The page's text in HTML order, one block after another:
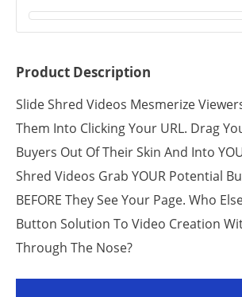
Product Description
Slide Shred Videos Mesmerize
Them Into Clicking Your URL. Drag
Buyers Out Of Their Skin And Into
Shred Videos Grab YOUR Potential
BEFORE They See Your Page. Who
Button Solution To Video Creation
Through The Nose?